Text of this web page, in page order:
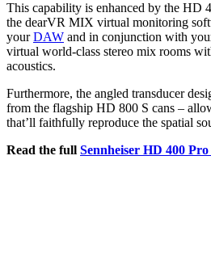
This capability is enhanced by the HD
the dearVR MIX virtual monitoring
yourDAW and in conjunction with
virtual world-class stereo mix rooms
acoustics.
Furthermore, the angled transducer
from the flagship HD 800 S cans –
that’ll faithfully reproduce the spatial
Read the full Sennheiser HD 400